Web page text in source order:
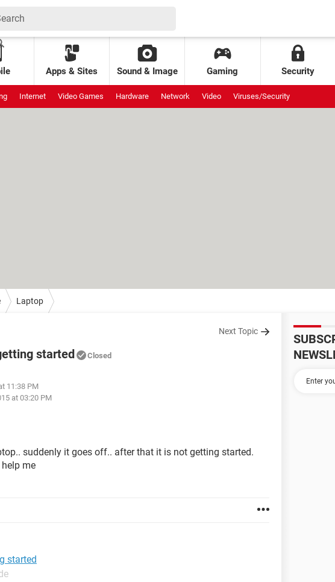
Apps & Sites Sound & Image Gaming Security
Internet Video Games Hardware Network Video Viruses/Security
Laptop
Next Topic
started Closed
11:38 PM
at 03:20 PM
suddenly it goes off.. after that it is not getting started.
me
started